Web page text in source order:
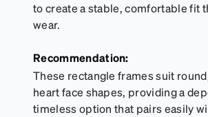
to create a stable, comfortable fit
wear.
Recommendation:
These rectangle frames suit
heart face shapes, providing a
timeless option that pairs easily